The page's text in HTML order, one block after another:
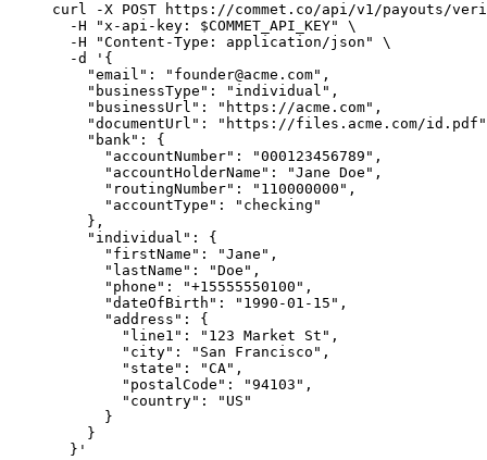
curl -X POST https://commet.co/api/v1/payouts/
  -H
"x-api-key: $COMMET_API_KEY"
\
  -H
"Content-Type: application/json"
\
  -d
'{
    "email": "founder@acme.com",
    "businessType": "individual",
    "businessUrl": "https://acme.com",
"documentUrl": "https://files.acme.com/
    "bank": {
      "accountNumber": "000123456789",
      "accountHolderName": "Jane Doe",
      "routingNumber": "110000000",
      "accountType": "checking"
    },
    "individual": {
      "firstName": "Jane",
      "lastName": "Doe",
      "phone": "+15555550100",
      "dateOfBirth": "1990-01-15",
      "address": {
        "line1": "123 Market St",
        "city": "San Francisco",
        "state": "CA",
        "postalCode": "94103",
        "country": "US"
      }
    }
  }'